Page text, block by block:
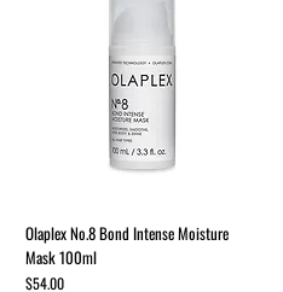
Olaplex No.8 Bond Intense Moisture
Mask 100ml
Price
$54.00